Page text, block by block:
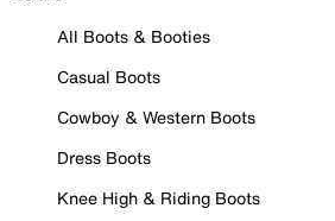
All Boots & Booties
Casual Boots
Cowboy & Western Boots
Dress Boots
Knee High & Riding Boots